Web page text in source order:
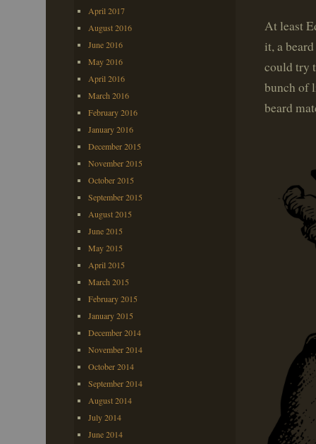
At least
it, a
could try
bunch of
beard
April 2017
August 2016
June 2016
May 2016
April 2016
March 2016
February 2016
January 2016
December 2015
November 2015
October 2015
September 2015
August 2015
June 2015
May 2015
April 2015
March 2015
February 2015
January 2015
December 2014
November 2014
October 2014
September 2014
August 2014
July 2014
June 2014